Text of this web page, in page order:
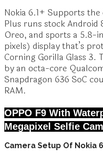
Nokia 6.1+ Supports
Plus runs stock Android
Oreo, and sports a 5.8-
pixels) display that’s
Corning Gorilla Glass 3.
by an octa-core
Snapdragon 636 SoC
RAM.
OPPO F9 With
Megapixel Selfie
Camera Setup Of Nokia